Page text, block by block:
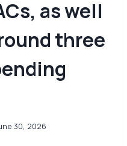
as well
three
30, 2026